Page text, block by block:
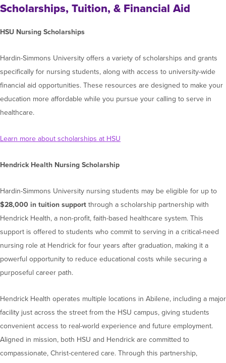
Scholarships, Tuition, & Financial Aid
HSU Nursing Scholarships
Hardin-Simmons University offers a variety of scholarships and grants
specifically for nursing students, along with access to university-wide
financial aid opportunities. These resources are designed to make your
education more affordable while you pursue your calling to serve in
healthcare.
Learn more about scholarships at HSU
Hendrick Health Nursing Scholarship
Hardin-Simmons University nursing students may be eligible for up to
$28,000 in tuition support through a scholarship partnership with
Hendrick Health, a non-profit, faith-based healthcare system. This
support is offered to students who commit to serving in a critical-need
nursing role at Hendrick for four years after graduation, making it a
powerful opportunity to reduce educational costs while securing a
purposeful career path.
Hendrick Health operates multiple locations in Abilene, including a major
facility just across the street from the HSU campus, giving students
convenient access to real-world experience and future employment.
Aligned in mission, both HSU and Hendrick are committed to
compassionate, Christ-centered care. Through this partnership,